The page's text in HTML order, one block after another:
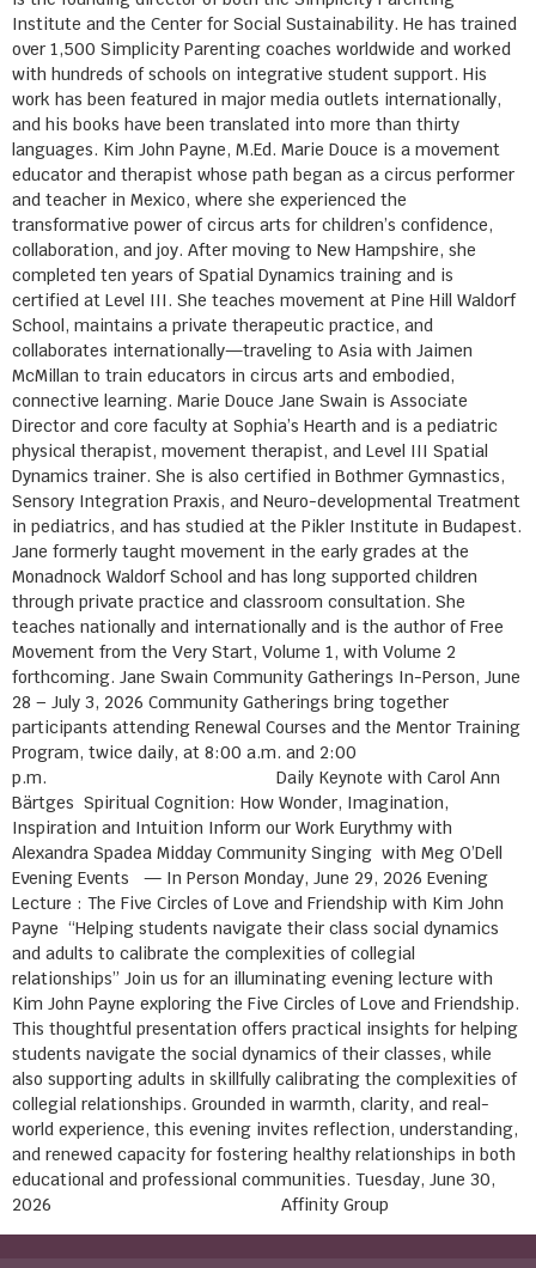
Institute and the Center for Social Sustainability. He has trained
over 1,500 Simplicity Parenting coaches worldwide and worked
with hundreds of schools on integrative student support. His
work has been featured in major media outlets internationally,
and his books have been translated into more than thirty
languages. Kim John Payne, M.Ed. Marie Douce is a movement
educator and therapist whose path began as a circus performer
and teacher in Mexico, where she experienced the
transformative power of circus arts for children’s confidence,
collaboration, and joy. After moving to New Hampshire, she
completed ten years of Spatial Dynamics training and is
certified at Level III. She teaches movement at Pine Hill Waldorf
School, maintains a private therapeutic practice, and
collaborates internationally—traveling to Asia with Jaimen
McMillan to train educators in circus arts and embodied,
connective learning. Marie Douce Jane Swain is Associate
Director and core faculty at Sophia’s Hearth and is a pediatric
physical therapist, movement therapist, and Level III Spatial
Dynamics trainer. She is also certified in Bothmer Gymnastics,
Sensory Integration Praxis, and Neuro-developmental Treatment
in pediatrics, and has studied at the Pikler Institute in Budapest.
Jane formerly taught movement in the early grades at the
Monadnock Waldorf School and has long supported children
through private practice and classroom consultation. She
teaches nationally and internationally and is the author of Free
Movement from the Very Start, Volume 1, with Volume 2
forthcoming. Jane Swain Community Gatherings In-Person, June
28 – July 3, 2026 Community Gatherings bring together
participants attending Renewal Courses and the Mentor Training
Program, twice daily, at 8:00 a.m. and 2:00
p.m. Daily Keynote with Carol Ann
Bärtges Spiritual Cognition: How Wonder, Imagination,
Inspiration and Intuition Inform our Work Eurythmy with
Alexandra Spadea Midday Community Singing with Meg O’Dell
Evening Events — In Person Monday, June 29, 2026 Evening
Lecture : The Five Circles of Love and Friendship with Kim John
Payne “Helping students navigate their class social dynamics
and adults to calibrate the complexities of collegial
relationships” Join us for an illuminating evening lecture with
Kim John Payne exploring the Five Circles of Love and Friendship.
This thoughtful presentation offers practical insights for helping
students navigate the social dynamics of their classes, while
also supporting adults in skillfully calibrating the complexities of
collegial relationships. Grounded in warmth, clarity, and real-
world experience, this evening invites reflection, understanding,
and renewed capacity for fostering healthy relationships in both
educational and professional communities. Tuesday, June 30,
2026 Affinity Group